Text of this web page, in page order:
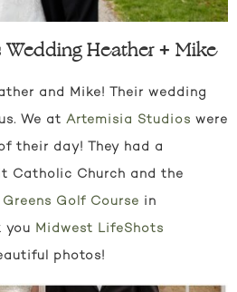
Heather + Mike
and Mike! Their wedding
We at Artemisia Studios were
their day! They had a
Catholic Church and the
Greens Golf Course in
you Midwest LifeShots
photos!